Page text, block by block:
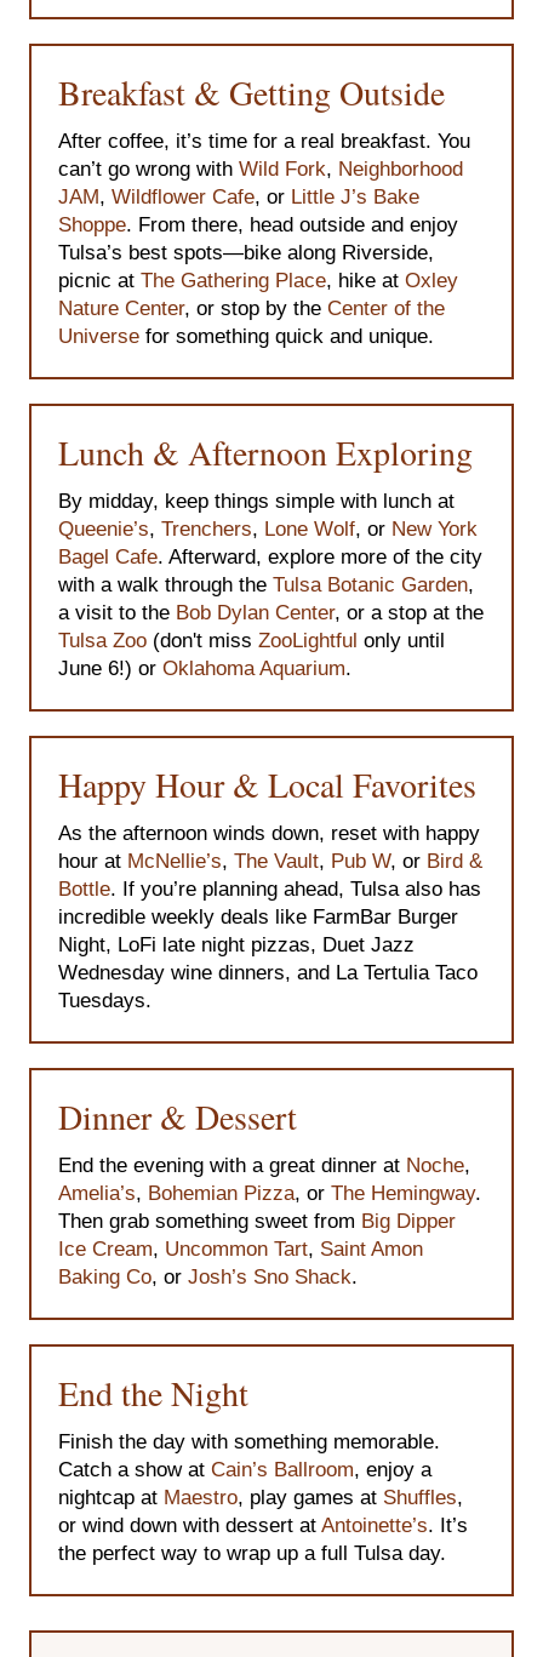
Breakfast & Getting Outside
After coffee, it’s time for a real breakfast. You
can’t go wrong with Wild Fork, Neighborhood
JAM, Wildflower Cafe, or Little J’s Bake
Shoppe. From there, head outside and enjoy
Tulsa’s best spots—bike along Riverside,
picnic at The Gathering Place, hike at Oxley
Nature Center, or stop by the Center of the
Universe for something quick and unique.
Lunch & Afternoon Exploring
By midday, keep things simple with lunch at
Queenie’s, Trenchers, Lone Wolf, or New York
Bagel Cafe. Afterward, explore more of the city
with a walk through the Tulsa Botanic Garden,
a visit to the Bob Dylan Center, or a stop at the
Tulsa Zoo (don't miss ZooLightful only until
June 6!) or Oklahoma Aquarium.
Happy Hour & Local Favorites
As the afternoon winds down, reset with happy
hour at McNellie’s, The Vault, Pub W, or Bird &
Bottle. If you’re planning ahead, Tulsa also has
incredible weekly deals like FarmBar Burger
Night, LoFi late night pizzas, Duet Jazz
Wednesday wine dinners, and La Tertulia Taco
Tuesdays.
Dinner & Dessert
End the evening with a great dinner at Noche,
Amelia’s, Bohemian Pizza, or The Hemingway.
Then grab something sweet from Big Dipper
Ice Cream, Uncommon Tart, Saint Amon
Baking Co, or Josh’s Sno Shack.
End the Night
Finish the day with something memorable.
Catch a show at Cain’s Ballroom, enjoy a
nightcap at Maestro, play games at Shuffles,
or wind down with dessert at Antoinette’s. It’s
the perfect way to wrap up a full Tulsa day.